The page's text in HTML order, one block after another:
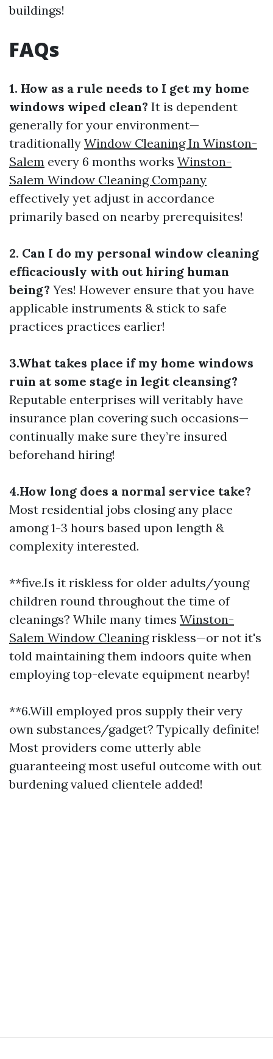
buildings!
FAQs
1. How as a rule needs to I get my home
windows wiped clean? It is dependent
generally for your environment—
traditionally Window Cleaning In Winston-
Salem every 6 months works Winston-
Salem Window Cleaning Company
effectively yet adjust in accordance
primarily based on nearby prerequisites!
2. Can I do my personal window cleaning
efficaciously with out hiring human
being? Yes! However ensure that you have
applicable instruments & stick to safe
practices practices earlier!
3.What takes place if my home windows
ruin at some stage in legit cleansing?
Reputable enterprises will veritably have
insurance plan covering such occasions—
continually make sure they’re insured
beforehand hiring!
4.How long does a normal service take?
Most residential jobs closing any place
among 1-3 hours based upon length &
complexity interested.
**five.Is it riskless for older adults/young
children round throughout the time of
cleanings? While many times Winston-
Salem Window Cleaningriskless—or not it's
told maintaining them indoors quite when
employing top-elevate equipment nearby!
**6.Will employed pros supply their very
own substances/gadget? Typically definite!
Most providers come utterly able
guaranteeing most useful outcome with out
burdening valued clientele added!